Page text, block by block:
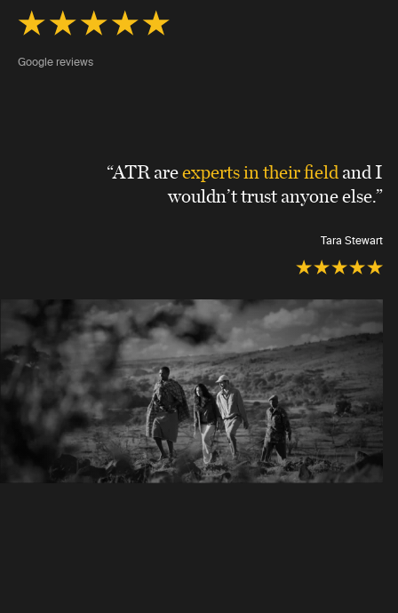
Google reviews
“ATR areexperts in their fieldand I
wouldn’t trust anyone else.”
Tara Stewart